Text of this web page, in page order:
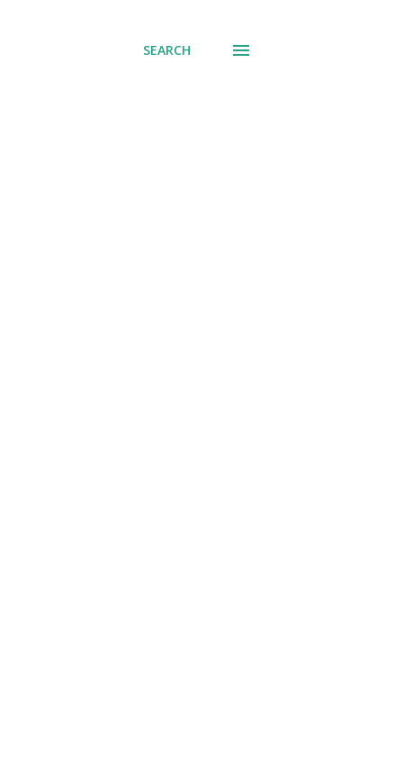
SEARCH